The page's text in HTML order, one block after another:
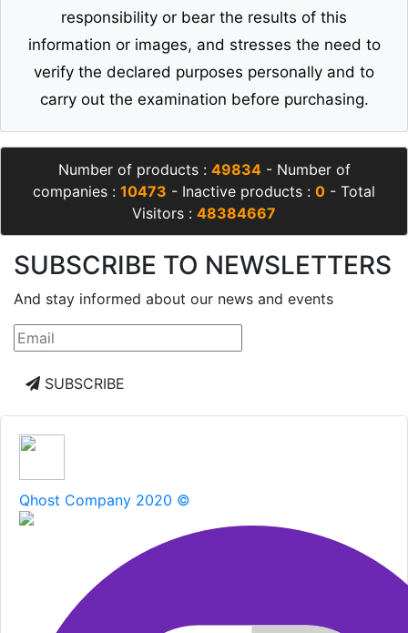
responsibility or bear the results of this
information or images, and stresses the need to
verify the declared purposes personally and to
carry out the examination before purchasing.
Number of products : 49834- Number of
companies : 10473 - Inactive products : 0 - Total
Visitors : 48384667
SUBSCRIBE TO NEWSLETTERS
And stay informed about our news and events
SUBSCRIBE
Qhost Company 2020 ©